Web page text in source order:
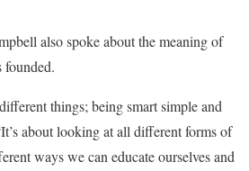
also spoke about the meaning of
founded.
things; being smart simple and
about looking at all different forms of
ways we can educate ourselves and